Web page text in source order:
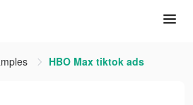
HBO Max tiktok ads